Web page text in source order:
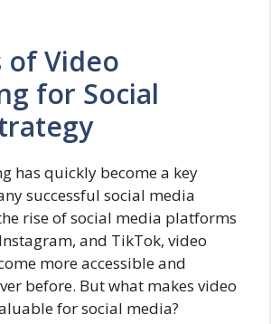
of Video
for Social
has quickly become a key
successful social media
rise of social media platforms
and TikTok, video
more accessible and
before. But what makes video
for social media?